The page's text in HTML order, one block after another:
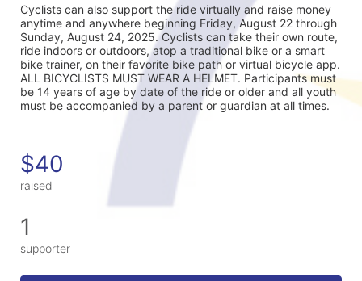
Cyclists can also support the ride virtually and raise money
anytime and anywhere beginning Friday, August 22 through
Sunday, August 24, 2025. Cyclists can take their own route,
ride indoors or outdoors, atop a traditional bike or a smart
bike trainer, on their favorite bike path or virtual bicycle app.
ALL BICYCLISTS MUST WEAR A HELMET. Participants must
be 14 years of age by date of the ride or older and all youth
must be accompanied by a parent or guardian at all times.
$40
raised
1
supporter